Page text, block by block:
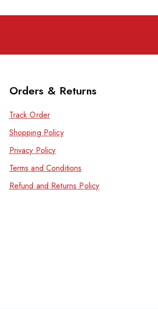
Orders & Returns
Track Order
Shopping Policy
Privacy Policy
Terms and Conditions
Refund and Returns Policy